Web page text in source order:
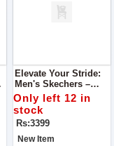
Elevate Your Stride:
Men's Skechers –
Unrivaled Quality,
Best-In-Class Design
Only left 12 in
stock
Rs:3399
New Item